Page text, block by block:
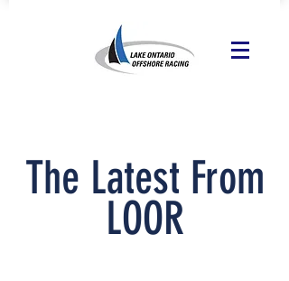
The Latest From
LOOR